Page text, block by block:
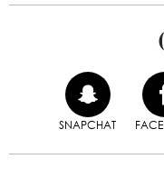
SNAPCHAT